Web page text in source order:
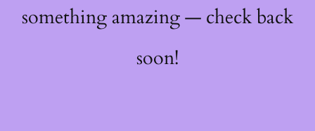
something amazing — check back
soon!